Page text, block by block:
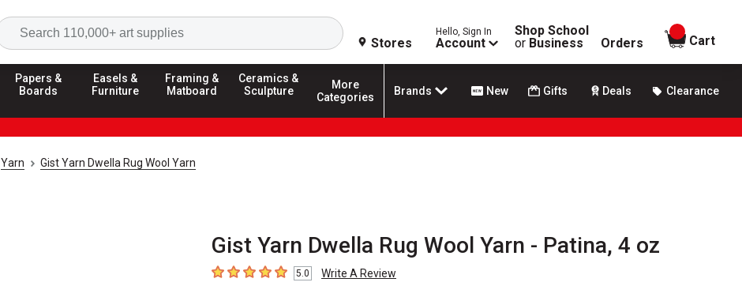
Search
Stores
Hello, Sign In
Account
Shop School
or Business Orders
items in
Cart
Papers &
Boards
Easels &
Furniture
Framing &
Matboard
Ceramics &
Sculpture
More
Categories
Brands New Gifts Deals Clearance
Yarn Gist Yarn Dwella Rug Wool Yarn
Gist Yarn Dwella Rug Wool Yarn - Patina, 4 oz
5out of 5 stars5.0 Write A Review